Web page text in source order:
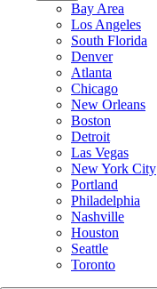
Bay Area
Los Angeles
South Florida
Denver
Atlanta
Chicago
New Orleans
Boston
Detroit
Las Vegas
New York City
Portland
Philadelphia
Nashville
Houston
Seattle
Toronto